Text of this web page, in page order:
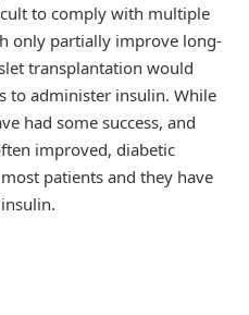
to comply with multiple
only partially improve long-
transplantation would
to administer insulin. While
had some success, and
improved, diabetic
patients and they have